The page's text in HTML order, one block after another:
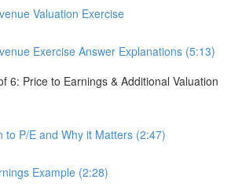
Valuation Exercise
Exercise Answer Explanations (5:13)
6: Price to Earnings & Additional Valuation
to P/E and Why it Matters (2:47)
Example (2:28)